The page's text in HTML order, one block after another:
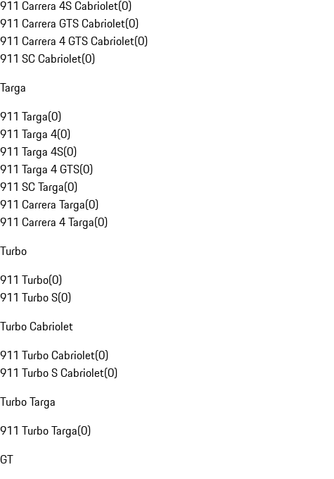
911 Carrera 4S Cabriolet(0)
911 Carrera GTS Cabriolet(0)
911 Carrera 4 GTS Cabriolet(0)
911 SC Cabriolet(0)
Targa
911 Targa(0)
911 Targa 4(0)
911 Targa 4S(0)
911 Targa 4 GTS(0)
911 SC Targa(0)
911 Carrera Targa(0)
911 Carrera 4 Targa(0)
Turbo
911 Turbo(0)
911 Turbo S(0)
Turbo Cabriolet
911 Turbo Cabriolet(0)
911 Turbo S Cabriolet(0)
Turbo Targa
911 Turbo Targa(0)
GT